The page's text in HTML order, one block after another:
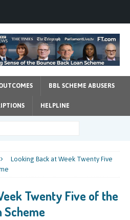
BBL SCHEME ABUSERS
HELPLINE
Looking Back at Week Twenty Five
Twenty Five of the
Scheme